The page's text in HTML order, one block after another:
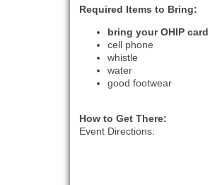
Required Items to Bring:
bring your OHIP card
cell phone
whistle
water
good footwear
How to Get There:
Event Directions: